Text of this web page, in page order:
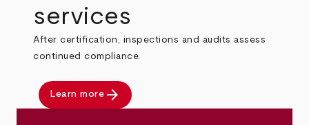
services
After certification, inspections and audits assess
continued compliance.
Learn more arrow_forward